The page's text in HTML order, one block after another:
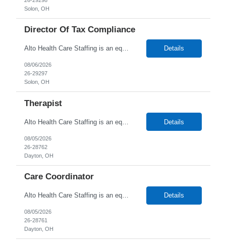
Solon, OH
Director Of Tax Compliance
Alto Health Care Staffing is an equal opportunity employer that is committed to diversity and inclusion in the workplace. We prohibit discrimination and harassment of any kind based on race, color, sex, religion, sexual orientation, national origin, disability, genetic information, pregnancy, or any other protected characteristic as outlined by federal, state, or geographical laws. Details
08/06/2026
26-29297
Solon, OH
Therapist
Alto Health Care Staffing is an equal opportunity employer that is committed to diversity and inclusion in the workplace. We prohibit discrimination and harassment of any kind based on race, color, sex, religion, sexual orientation, national origin, disability, genetic information, pregnancy, or any other protected characteristic as outlined by federal, state, or geographical laws. Details
08/05/2026
26-28762
Dayton, OH
Care Coordinator
Alto Health Care Staffing is an equal opportunity employer that is committed to diversity and inclusion in the workplace. We prohibit discrimination and harassment of any kind based on race, color, sex, religion, sexual orientation, national origin, disability, genetic information, pregnancy, or any other protected characteristic as outlined by federal, state, or geographical laws. Details
08/05/2026
26-28761
Dayton, OH